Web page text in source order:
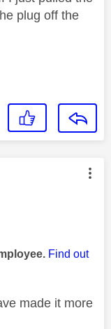
plug off the
by:
Find out
made it more